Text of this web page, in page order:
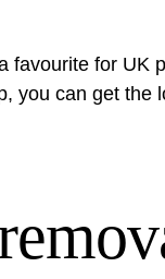
favourite for UK
you can get the